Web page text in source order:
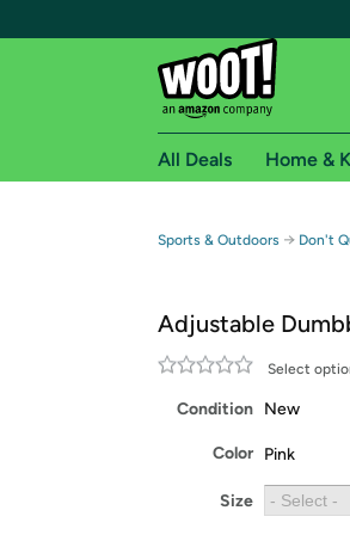
Free Standard
Amazon Prime
All Deals Home &
Sports & Outdoors → Don't
Adjustable
Select
Condition New
Color Pink
Size